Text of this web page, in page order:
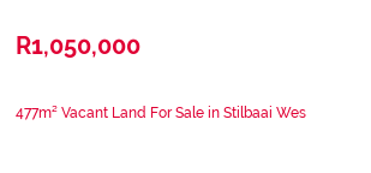
R1,050,000
477m² Vacant Land For Sale in Stilbaai Wes